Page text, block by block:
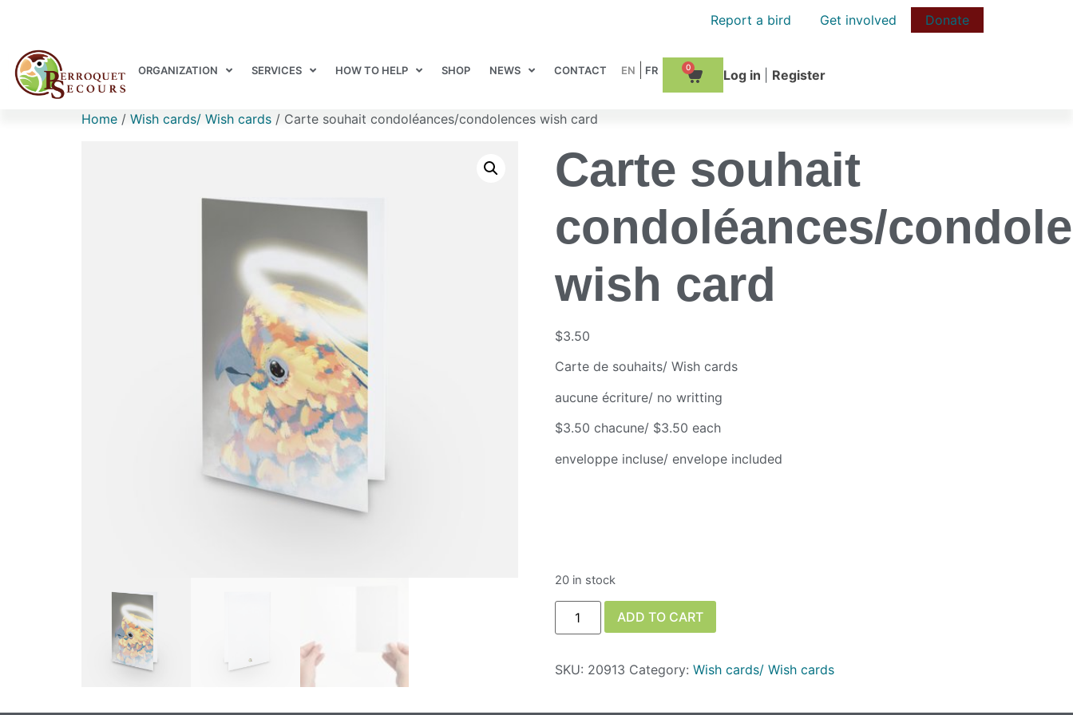
Report a bird Get involved Donate
ORGANIZATION SERVICES HOW TO HELP SHOP NEWS CONTACT 0 Log in Register
Home / Wish cards/ Wish cards / Carte souhait condoléances/condolences wish card
Carte souhait
condoléances/
wish card
$3.50
Carte de souhaits/ Wish cards
aucune écriture/ no writting
$3.50 chacune/ $3.50 each
enveloppe incluse/ envelope included
20 in stock
ADD TO CART
SKU: 20913 Category: Wish cards/ Wish cards